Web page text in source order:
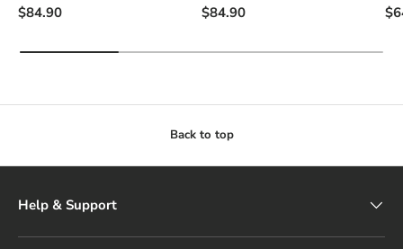
Regular price
$84.90
Regular price
$84.90
Back to top
Help & Support